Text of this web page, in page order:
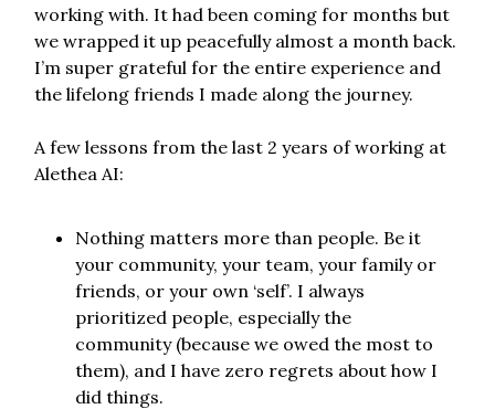
working with. It had been coming for months but
we wrapped it up peacefully almost a month back.
I’m super grateful for the entire experience and
the lifelong friends I made along the journey.
A few lessons from the last 2 years of working at
Alethea AI:
Nothing matters more than people. Be it
your community, your team, your family or
friends, or your own ‘self’. I always
prioritized people, especially the
community (because we owed the most to
them), and I have zero regrets about how I
did things.